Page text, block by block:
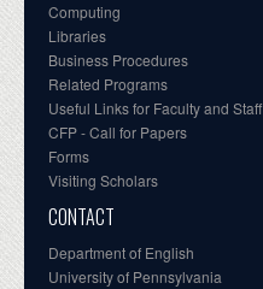
Computing
Libraries
Business Procedures
Related Programs
Useful Links for Faculty and Staff
CFP - Call for Papers
Forms
Visiting Scholars
CONTACT
Department of English
University of Pennsylvania